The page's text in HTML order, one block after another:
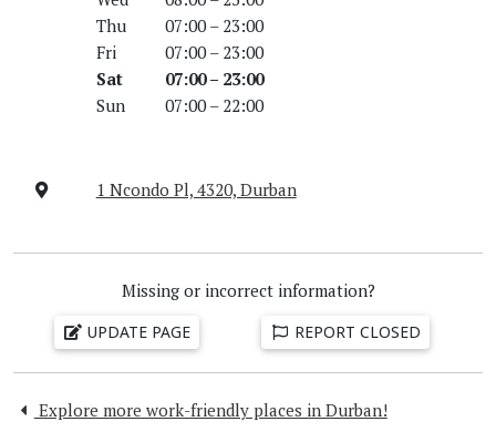
Thu
07:00 – 23:00
Fri
07:00 – 23:00
Sat
07:00 – 23:00
Sun
07:00 – 22:00
1 Ncondo Pl, 4320, Durban
Missing or incorrect information?
UPDATE PAGE REPORT CLOSED
Explore more work-friendly places in Durban!